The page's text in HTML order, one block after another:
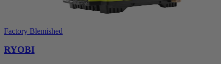
Factory Blemished
RYOBI